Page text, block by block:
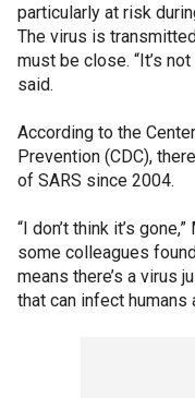
particularly at risk
The virus is
must be close. “It’s
said.
According to the
Prevention (CDC),
of SARS since 2004.
“I don’t think it’s
some colleagues
means there’s a virus
that can infect humans